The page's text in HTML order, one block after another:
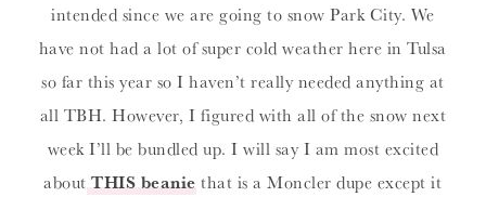
intended since we are going to snow Park City. We
have not had a lot of super cold weather here in Tulsa
so far this year so I haven’t really needed anything at
all TBH. However, I figured with all of the snow next
week I’ll be bundled up. I will say I am most excited
about THIS beanie that is a Moncler dupe except it